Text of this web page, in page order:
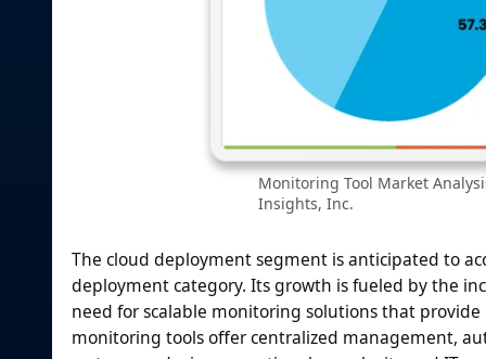
Monitoring Tool Market
Insights, Inc.
The cloud deployment segment is anticipated to
deployment category. Its growth is fueled by the
need for scalable monitoring solutions that
monitoring tools offer centralized management,